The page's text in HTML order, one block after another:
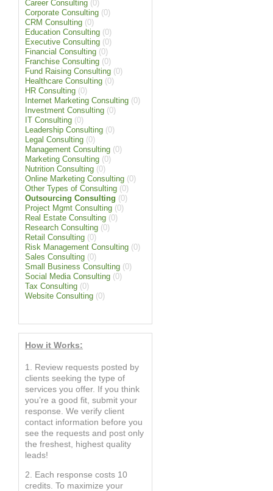
Career Consulting (0)
Corporate Consulting (0)
CRM Consulting (0)
Education Consulting (0)
Executive Consulting (0)
Financial Consulting (0)
Franchise Consulting (0)
Fund Raising Consulting (0)
Healthcare Consulting (0)
HR Consulting (0)
Internet Marketing Consulting (0)
Investment Consulting (0)
IT Consulting (0)
Leadership Consulting (0)
Legal Consulting (0)
Management Consulting (0)
Marketing Consulting (0)
Nutrition Consulting (0)
Online Marketing Consulting (0)
Other Types of Consulting (0)
Outsourcing Consulting (0)
Project Mgmt Consulting (0)
Real Estate Consulting (0)
Research Consulting (0)
Retail Consulting (0)
Risk Management Consulting (0)
Sales Consulting (0)
Small Business Consulting (0)
Social Media Consulting (0)
Tax Consulting (0)
Website Consulting (0)
How it Works:
1. Review requests posted by
clients seeking the type of
services you offer. If you think
you’re a good fit, submit your
response. We verify client
contact information before you
see the requests and post only
the freshest, highest quality
leads!
2. Each response costs 10
credits. To maximize your